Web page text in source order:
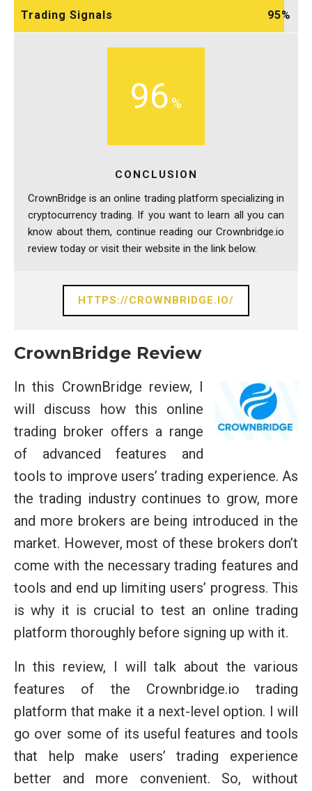
Trading Signals 95
96
CONCLUSION
CrownBridge is an online trading platform specializing in
cryptocurrency trading. If you want to learn all you can
know about them, continue reading our Crownbridge.io
review today or visit their website in the link below.
HTTPS://CROWNBRIDGE.IO/
CrownBridge Review
In this CrownBridge review, I
will discuss how this online
trading broker offers a range
of advanced features and
tools to improve users’ trading experience. As
the trading industry continues to grow, more
and more brokers are being introduced in the
market. However, most of these brokers don’t
come with the necessary trading features and
tools and end up limiting users’ progress. This
is why it is crucial to test an online trading
platform thoroughly before signing up with it.
In this review, I will talk about the various
features of the Crownbridge.io trading
platform that make it a next-level option. I will
go over some of its useful features and tools
that help make users’ trading experience
better and more convenient. So, without